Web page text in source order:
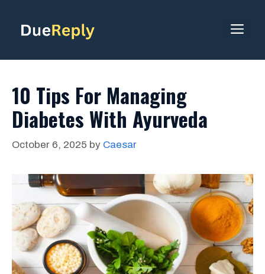
content
10 Tips For Managing
Diabetes With Ayurveda
October 6, 2025 by Caesar